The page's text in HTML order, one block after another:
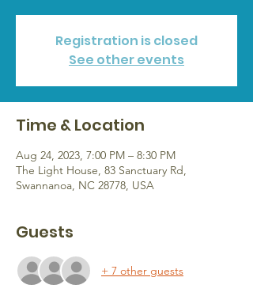
Registration is closed
See other events
Time & Location
Aug 24, 2023, 7:00 PM – 8:30 PM
The Light House, 83 Sanctuary Rd,
Swannanoa, NC 28778, USA
Guests
+ 7 other guests